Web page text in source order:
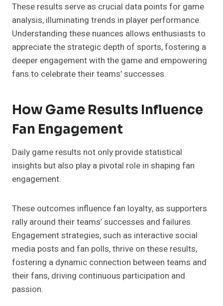
These results serve as crucial data points for game
analysis, illuminating trends in player performance.
Understanding these nuances allows enthusiasts to
appreciate the strategic depth of sports, fostering a
deeper engagement with the game and empowering
fans to celebrate their teams’ successes.
How Game Results Influence
Fan Engagement
Daily game results not only provide statistical
insights but also play a pivotal role in shaping fan
engagement.
These outcomes influence fan loyalty, as supporters
rally around their teams’ successes and failures.
Engagement strategies, such as interactive social
media posts and fan polls, thrive on these results,
fostering a dynamic connection between teams and
their fans, driving continuous participation and
passion.